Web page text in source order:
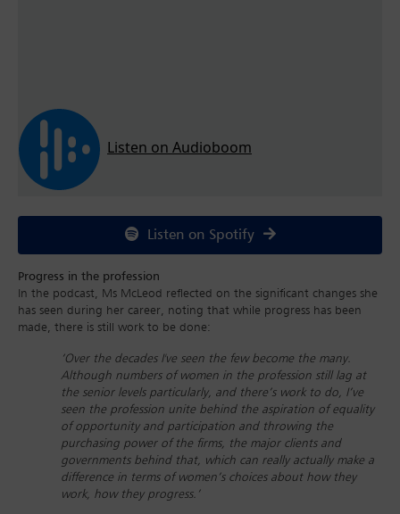
Listen on Spotify
Progress in the profession
In the podcast, Ms McLeod reflected on the significant changes she
has seen during her career, noting that while progress has been
made, there is still work to be done:
‘Over the decades I've seen the few become the many.
Although numbers of women in the profession still lag at
the senior levels particularly, and there’s work to do, I’ve
seen the profession unite behind the aspiration of equality
of opportunity and participation and throwing the
purchasing power of the firms, the major clients and
governments behind that, which can really actually make a
difference in terms of women’s choices about how they
work, how they progress.’